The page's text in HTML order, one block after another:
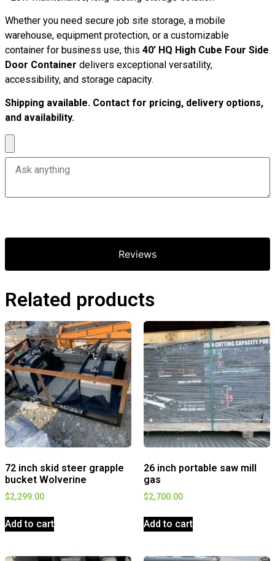
Reviews
Whether you need secure job site storage, a mobile
warehouse, equipment protection, or a customizable
container for business use, this 40’ HQ High Cube Four Side
Door Container delivers exceptional versatility,
accessibility, and storage capacity.
Shipping available. Contact for pricing, delivery options,
and availability.
Related products
72 inch skid steer grapple
bucket Wolverine
$2,299.00
Add to cart
26 inch portable saw mill
gas
$2,700.00
Add to cart